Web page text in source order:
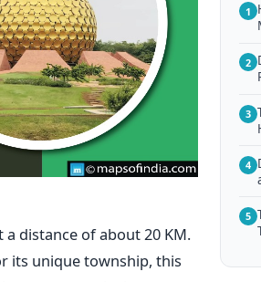
distance of about 20 KM.
its unique township, this
1
2
3
4
5